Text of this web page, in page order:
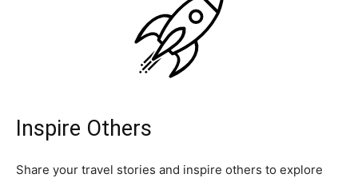
Inspire Others
Share your travel stories and inspire others to explore